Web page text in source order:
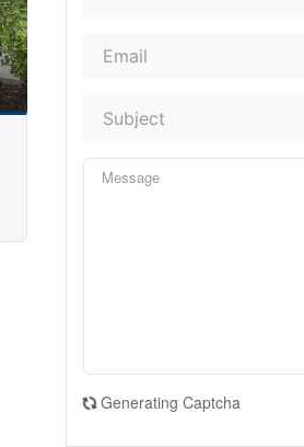
Generating Captcha